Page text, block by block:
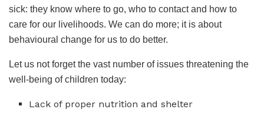
sick: they know where to go, who to contact and how to
care for our livelihoods. We can do more; it is about
behavioural change for us to do better.
Let us not forget the vast number of issues threatening the
well-being of children today:
Lack of proper nutrition and shelter